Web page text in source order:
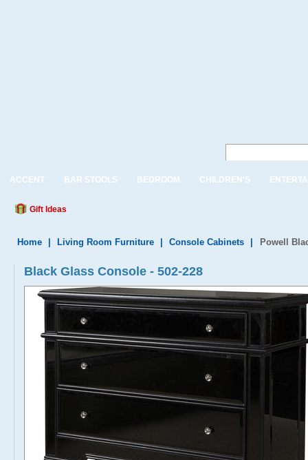
ACCENT BAR STOOLS BEDROOM CHILDREN'S
Gift Ideas
Home Living Room Furniture Console Cabinets Powell
Black Glass Console - 502-228